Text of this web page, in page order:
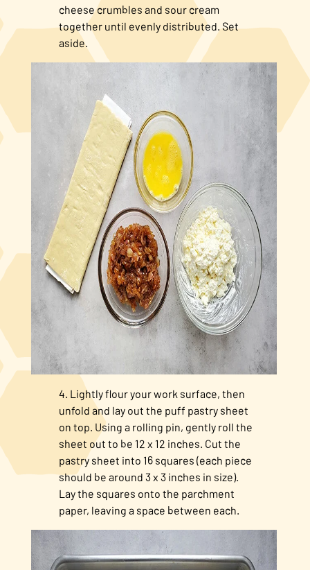
cheese crumbles and sour cream
together until evenly distributed. Set
aside.
Lightly flour your work surface, then
unfold and lay out the puff pastry sheet
on top. Using a rolling pin, gently roll the
sheet out to be 12 x 12 inches. Cut the
pastry sheet into 16 squares (each piece
should be around 3 x 3 inches in size).
Lay the squares onto the parchment
paper, leaving a space between each.